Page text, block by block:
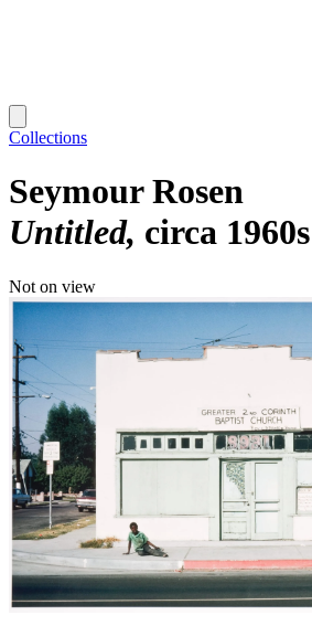
Collections
Seymour Rosen
Untitled circa 1960s
Not on view